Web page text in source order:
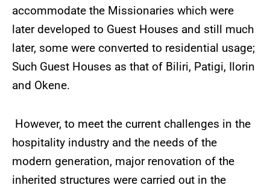
accommodate the Missionaries which were
later developed to Guest Houses and still much
later, some were converted to residential usage;
Such Guest Houses as that of Biliri, Patigi, Ilorin
and Okene.
However, to meet the current challenges in the
hospitality industry and the needs of the
modern generation, major renovation of the
inherited structures were carried out in the